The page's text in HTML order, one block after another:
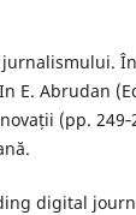
jurnalismului.
E. Abrudan
(pp.
digital